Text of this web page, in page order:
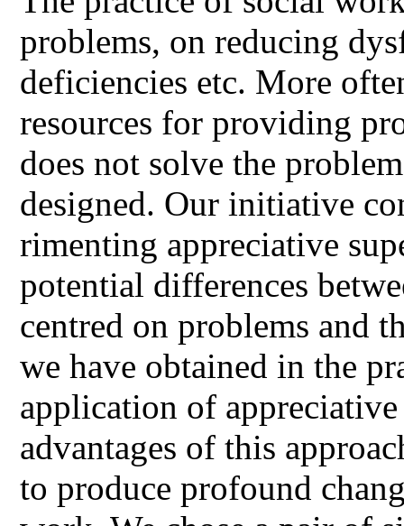
problems, on reducing
deficiencies etc. More
resources for providing
does not solve the
designed. Our initiative
rimenting appreciative
potential differences
centred on problems and
we have obtained in the
application of
advantages of this
to produce profound